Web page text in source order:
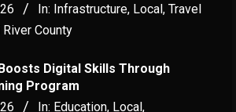
In: Infrastructure, Local, Travel
River County
Digital Skills Through
Program
In: Education, Local ,